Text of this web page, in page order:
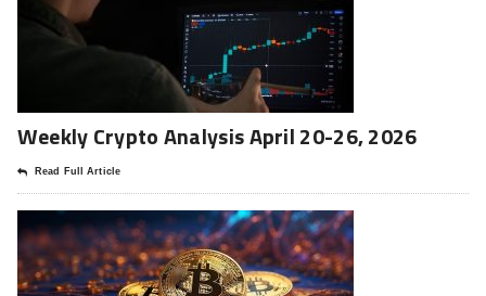
Weekly Crypto Analysis April 20-26, 2026
Read Full Article